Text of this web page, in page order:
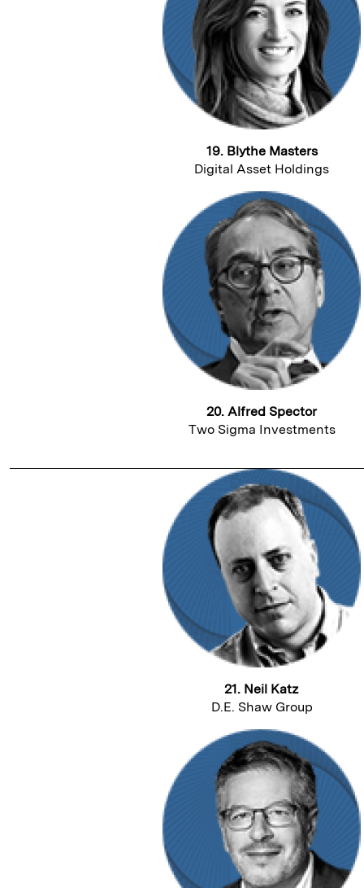
19. Blythe Masters
Digital Asset Holdings
20. Alfred Spector
Two Sigma Investments
21. Neil Katz
D.E. Shaw Group